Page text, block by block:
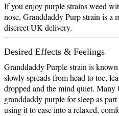
If you enjoy purple strains weed
nose, Granddaddy Purp strain is a
discreet UK delivery.
Desired Effects & Feelings
Granddaddy Purple strain is
slowly spreads from head to toe,
dropped and the mind quiet. Many
granddaddy purple for sleep as
using it to ease into a relaxed,